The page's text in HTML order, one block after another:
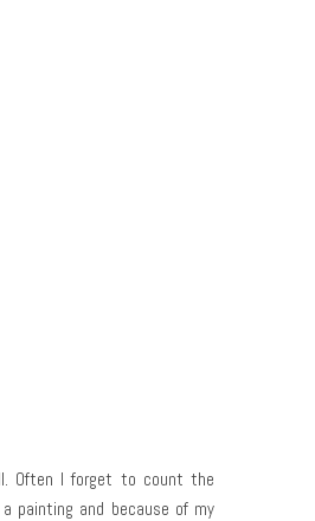
Often I forget to count the
painting and because of my